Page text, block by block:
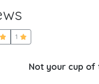
1
Not your cup of